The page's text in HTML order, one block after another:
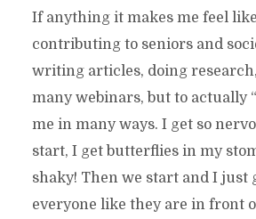
If anything it makes me feel like
contributing to seniors and
writing articles, doing
many webinars, but to actually
me in many ways. I get so
start, I get butterflies in my
shaky! Then we start and I just
everyone like they are in front